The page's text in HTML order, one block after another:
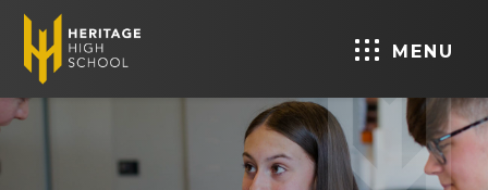
MENU